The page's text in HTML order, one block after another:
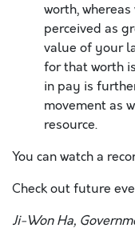
worth,
perceived as
value of your
for that worth
in pay is
movement as
resource.
You can watch a
Check out future
Ji-Won Ha,